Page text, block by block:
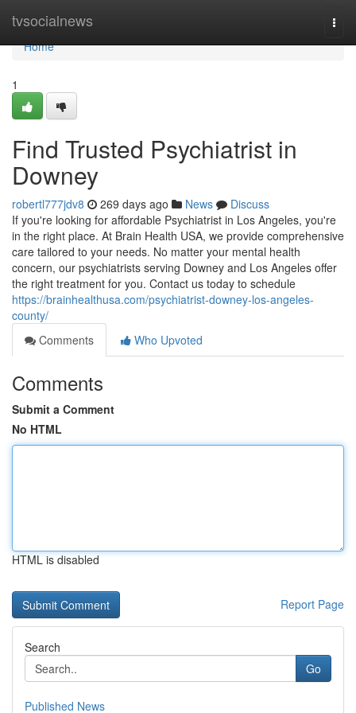
tvsocialnews
Home
Home
1
Find Trusted Psychiatrist in
Downey
robertl777jdv8 269 days ago News
Discuss
If you're looking for affordable Psychiatrist in Los Angeles, you're
in the right place. At Brain Health USA, we provide comprehensive
care tailored to your needs. No matter your mental health
concern, our psychiatrists serving Downey and Los Angeles offer
the right treatment for you. Contact us today to schedule
https://brainhealthusa.com/psychiatrist-downey-los-angeles-
county/
Comments
Who Upvoted
Comments
Submit a Comment
No HTML
HTML is disabled
Report Page
Search
Go
Published News